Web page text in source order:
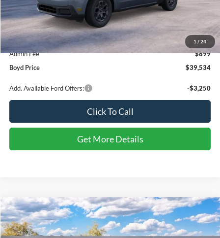
1 / 24
Less
MSRP: $38,635
Admin Fee
$899
Boyd Price
$39,534
Add. Available Ford Offers: -$3,250
Click To Call
Get More Details
2026Ford Bronco SportOuter Banks
Special Offer
Price Drop
BUY FINANCE
Compare Vehicle